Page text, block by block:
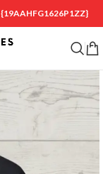
{19AAHFG1626P1ZZ}